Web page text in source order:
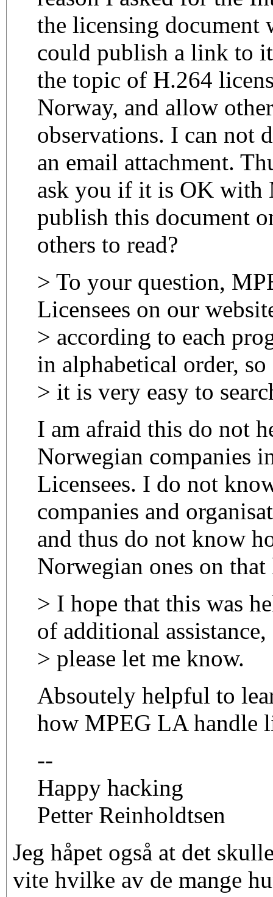
the licensing document
could publish a link to
the topic of H.264
Norway, and allow
observations. I can not
an email attachment.
ask you if it is OK with
publish this document
others to read?
> To your question,
Licensees on our
> according to each
in alphabetical order, so
> it is very easy to
I am afraid this do not
Norwegian companies
Licensees. I do not
companies and
and thus do not know
Norwegian ones on
> I hope that this was
of additional assistance,
> please let me know.
Absoutely helpful to
how MPEG LA handle
--
Happy hacking
Petter Reinholdtsen
Jeg håpet også at det
vite hvilke av de mange